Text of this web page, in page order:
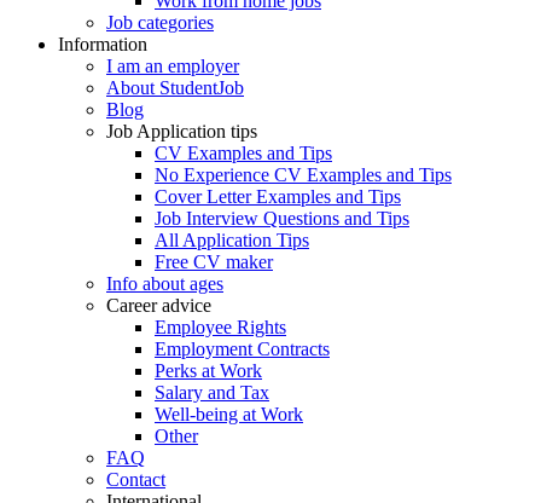
Job categories
Information
I am an employer
About StudentJob
Blog
Job Application tips
CV Examples and Tips
No Experience CV Examples and Tips
Cover Letter Examples and Tips
Job Interview Questions and Tips
All Application Tips
Free CV maker
Info about ages
Career advice
Employee Rights
Employment Contracts
Perks at Work
Salary and Tax
Well-being at Work
Other
FAQ
Contact